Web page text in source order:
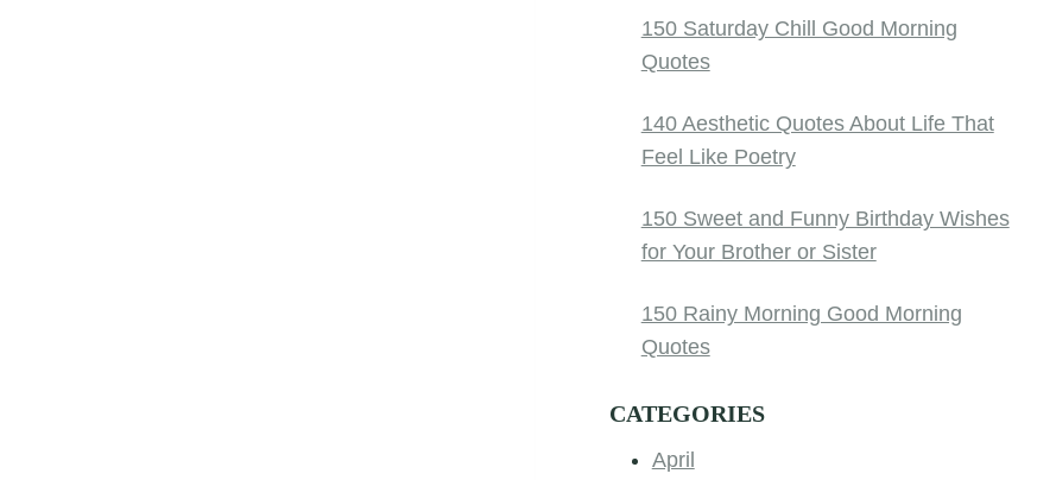
150 Saturday Chill Good Morning
Quotes
140 Aesthetic Quotes About Life That
Feel Like Poetry
150 Sweet and Funny Birthday Wishes
for Your Brother or Sister
150 Rainy Morning Good Morning
Quotes
CATEGORIES
April